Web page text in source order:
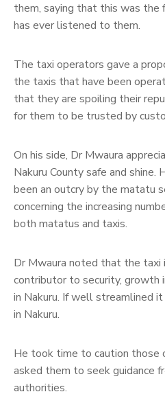
them, saying that this was
has ever listened to them.
The taxi operators gave a
the taxis that have been
that they are spoiling their
for them to be trusted by
On his side, Dr Mwaura
Nakuru County safe and
been an outcry by the matatu
concerning the increasing
both matatus and taxis.
Dr Mwaura noted that the taxi
contributor to security, growth
in Nakuru. If well streamlined
in Nakuru.
He took time to caution those
asked them to seek guidance
authorities.